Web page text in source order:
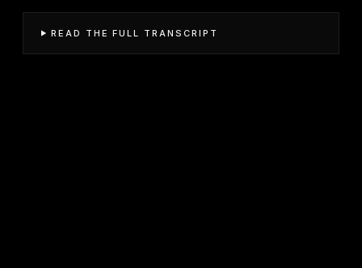
READ THE FULL TRANSCRIPT